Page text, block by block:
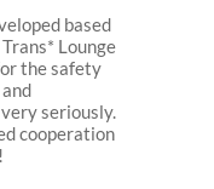
based
Lounge
the safety
seriously.
cooperation